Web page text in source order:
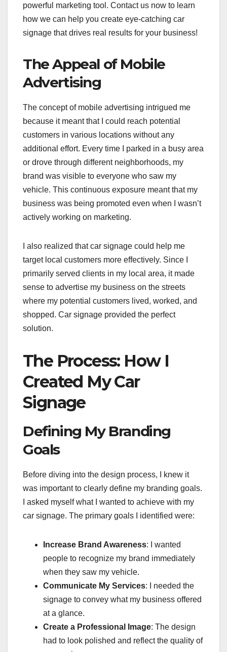
powerful marketing tool. Contact us now to learn
how we can help you create eye-catching car
signage that drives real results for your business!
The Appeal of Mobile
Advertising
The concept of mobile advertising intrigued me
because it meant that I could reach potential
customers in various locations without any
additional effort. Every time I parked in a busy area
or drove through different neighborhoods, my
brand was visible to everyone who saw my
vehicle. This continuous exposure meant that my
business was being promoted even when I wasn’t
actively working on marketing.
I also realized that car signage could help me
target local customers more effectively. Since I
primarily served clients in my local area, it made
sense to advertise my business on the streets
where my potential customers lived, worked, and
shopped. Car signage provided the perfect
solution.
The Process: How I
Created My Car
Signage
Defining My Branding
Goals
Before diving into the design process, I knew it
was important to clearly define my branding goals.
I asked myself what I wanted to achieve with my
car signage. The primary goals I identified were:
Increase Brand Awareness: I wanted
people to recognize my brand immediately
when they saw my vehicle.
Communicate My Services: I needed the
signage to convey what my business offered
at a glance.
Create a Professional Image: The design
had to look polished and reflect the quality of